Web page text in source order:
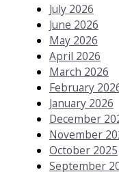
July 2026
June 2026
May 2026
April 2026
March 2026
February
January 2026
December
November
October 2025
September